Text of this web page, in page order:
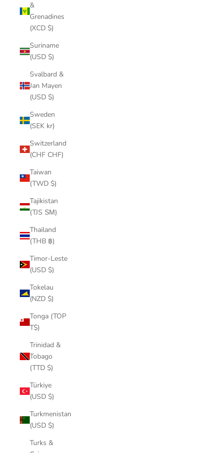
&
Grenadines
(XCD $)
Suriname
(USD $)
Svalbard &
Jan Mayen
(USD $)
Sweden
(SEK kr)
Switzerland
(CHF CHF)
Taiwan
(TWD $)
Tajikistan
(TJS ЅМ)
Thailand
(THB ฿)
Timor-Leste
(USD $)
Tokelau
(NZD $)
Tonga (TOP
T$)
Trinidad &
Tobago
(TTD $)
Türkiye
(USD $)
Turkmenistan
(USD $)
Turks &